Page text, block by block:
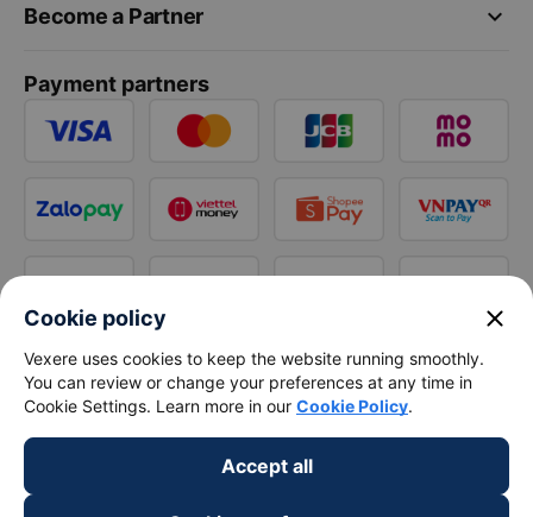
keyboard_arrow_down
Become a Partner
Payment partners
Cookie policy close
Vexere uses cookies to keep the website running smoothly.
You can review or change your preferences at any time in
Cookie Settings. Learn more in our Cookie Policy.
Accept all